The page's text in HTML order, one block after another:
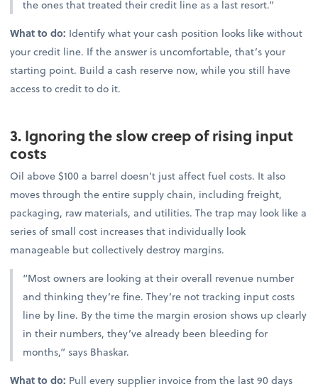
the ones that treated their credit line as a last resort.”
What to do: Identify what your cash position looks like without
your credit line. If the answer is uncomfortable, that’s your
starting point. Build a cash reserve now, while you still have
access to credit to do it.
3. Ignoring the slow creep of rising input
costs
Oil above $100 a barrel doesn’t just affect fuel costs. It also
moves through the entire supply chain, including freight,
packaging, raw materials, and utilities. The trap may look like a
series of small cost increases that individually look
manageable but collectively destroy margins.
“Most owners are looking at their overall revenue number
and thinking they’re fine. They’re not tracking input costs
line by line. By the time the margin erosion shows up clearly
in their numbers, they’ve already been bleeding for
months,” says Bhaskar.
What to do: Pull every supplier invoice from the last 90 days